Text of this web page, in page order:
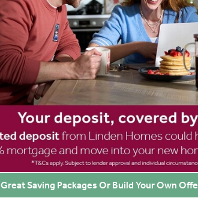
Great Saving Packages Or Build Your Own